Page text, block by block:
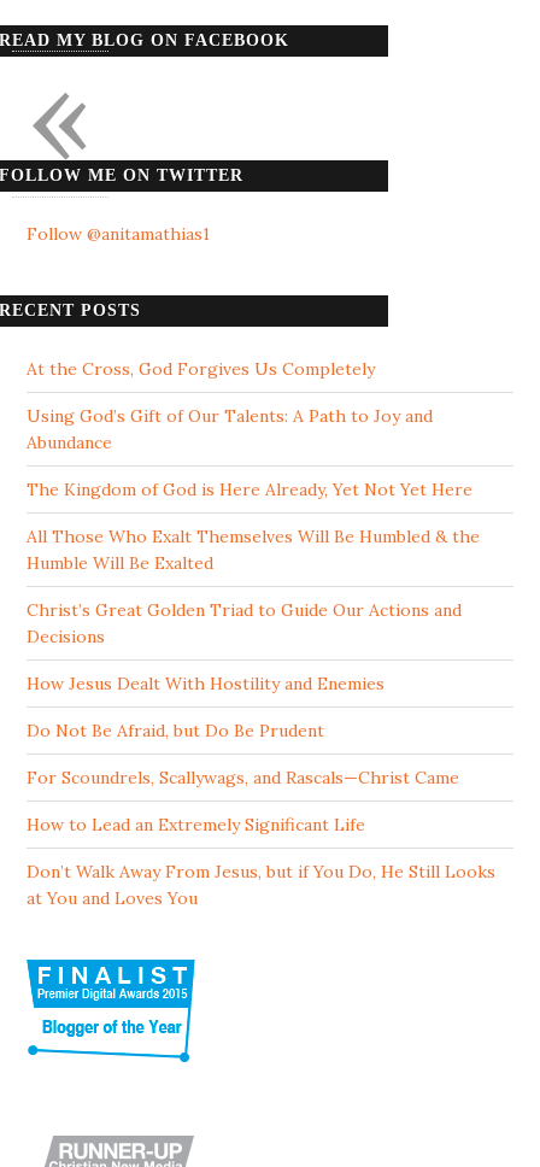
READ MY BLOG ON FACEBOOK
FOLLOW ME ON TWITTER
Follow @anitamathias1
RECENT POSTS
At the Cross, God Forgives Us Completely
Using God’s Gift of Our Talents: A Path to Joy and
Abundance
The Kingdom of God is Here Already, Yet Not Yet Here
All Those Who Exalt Themselves Will Be Humbled & the
Humble Will Be Exalted
Christ’s Great Golden Triad to Guide Our Actions and
Decisions
How Jesus Dealt With Hostility and Enemies
Do Not Be Afraid, but Do Be Prudent
For Scoundrels, Scallywags, and Rascals—Christ Came
How to Lead an Extremely Significant Life
Don’t Walk Away From Jesus, but if You Do, He Still Looks
at You and Loves You
«